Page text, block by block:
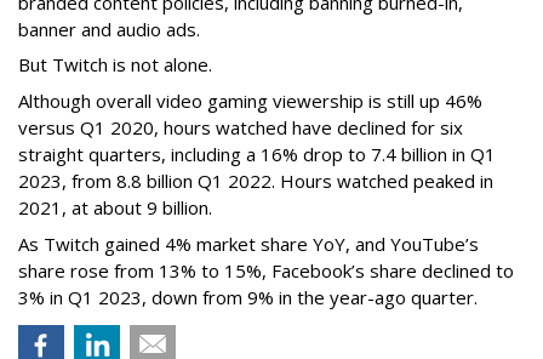
banner and audio ads.
But Twitch is not alone.
Although overall video gaming viewership is still up 46%
versus Q1 2020, hours watched have declined for six
straight quarters, including a 16% drop to 7.4 billion in Q1
2023, from 8.8 billion Q1 2022. Hours watched peaked in
2021, at about 9 billion.
As Twitch gained 4% market share YoY, and YouTube’s
share rose from 13% to 15%, Facebook’s share declined to
3% in Q1 2023, down from 9% in the year-ago quarter.